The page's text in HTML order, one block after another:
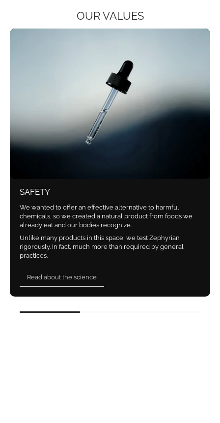
OUR VALUES
SAFETY
We wanted to offer an effective alternative to harmful
chemicals, so we created a natural product from foods we
already eat and our bodies recognize.
Unlike many products in this space, we test Zephyrian
rigorously. In fact, much more than required by general
practices.
Read about the science
Read about the science